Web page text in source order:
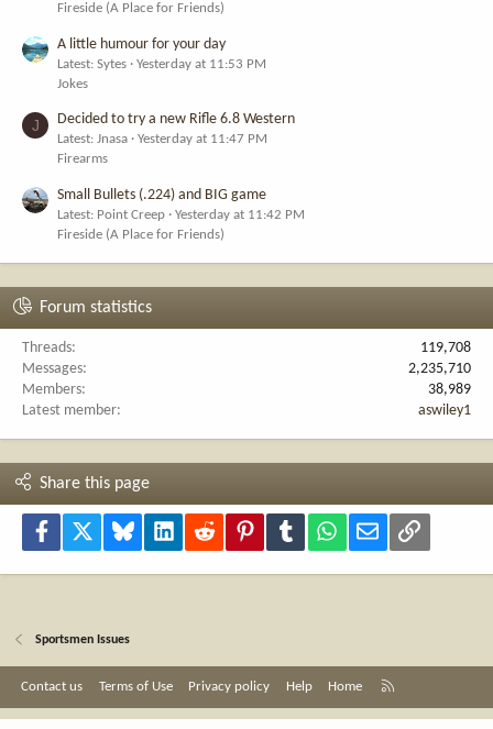
Fireside (A Place for Friends)
A little humour for your day
Latest: Sytes
Yesterday at 11:53 PM
Jokes
J Decided to try a new Rifle 6.8 Western
Latest: Jnasa
Yesterday at 11:47 PM
Firearms
Small Bullets (.224) and BIG game
Latest: Point Creep
Yesterday at 11:42 PM
Fireside (A Place for Friends)
Forum statistics
Threads
119,708
Messages
2,235,710
Members
38,989
Latest member
aswiley1
Share this page
Facebook Bluesky LinkedInReddit PinterestTumblr WhatsApp
Email Link
Sportsmen Issues
Contact us Terms of Use Privacy policy Help Home
S